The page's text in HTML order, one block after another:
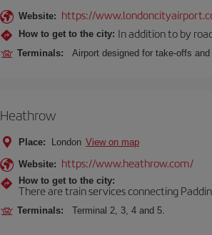
Website: https://
How to get to the city: In addition to by
Terminals: Airport designed for take-offs
Heathrow
Place: London View on map
Website: https://www.heathrow.com/
How to get to the city:
There are train services connecting
Terminals: Terminal 2, 3, 4 and 5.